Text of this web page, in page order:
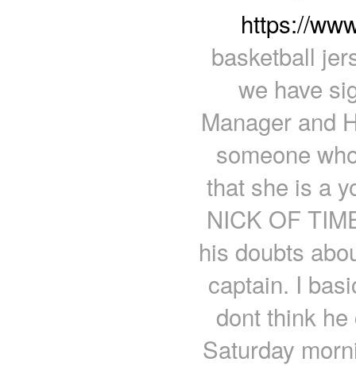
https://
basketball
we have
Manager and
someone
that she is a
NICK OF
his doubts
captain. I
dont think
Saturday